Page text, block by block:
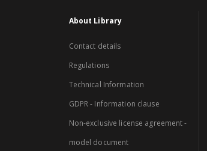
About Library
Contact details
Regulations
Technical Information
GDPR - Information clause
Non-exclusive license agreement -
model document